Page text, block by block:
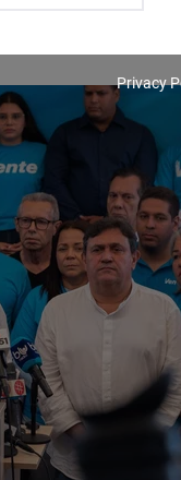
Privacy